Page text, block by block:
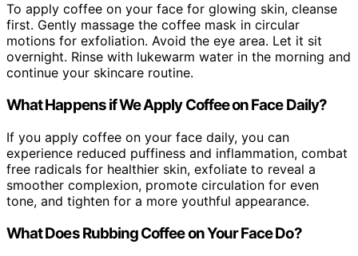
To apply coffee on your face for glowing skin, cleanse
first. Gently massage the coffee mask in circular
motions for exfoliation. Avoid the eye area. Let it sit
overnight. Rinse with lukewarm water in the morning and
continue your skincare routine.
What Happens if We Apply Coffee on Face Daily?
If you apply coffee on your face daily, you can
experience reduced puffiness and inflammation, combat
free radicals for healthier skin, exfoliate to reveal a
smoother complexion, promote circulation for even
tone, and tighten for a more youthful appearance.
What Does Rubbing Coffee on Your Face Do?